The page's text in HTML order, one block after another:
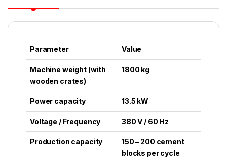
Parameter Value
Machine weight (with
wooden crates)
1800 kg
Power capacity 13.5 kW
Voltage / Frequency 380 V / 60 Hz
Production capacity
150 – 200 cement
blocks per cycle